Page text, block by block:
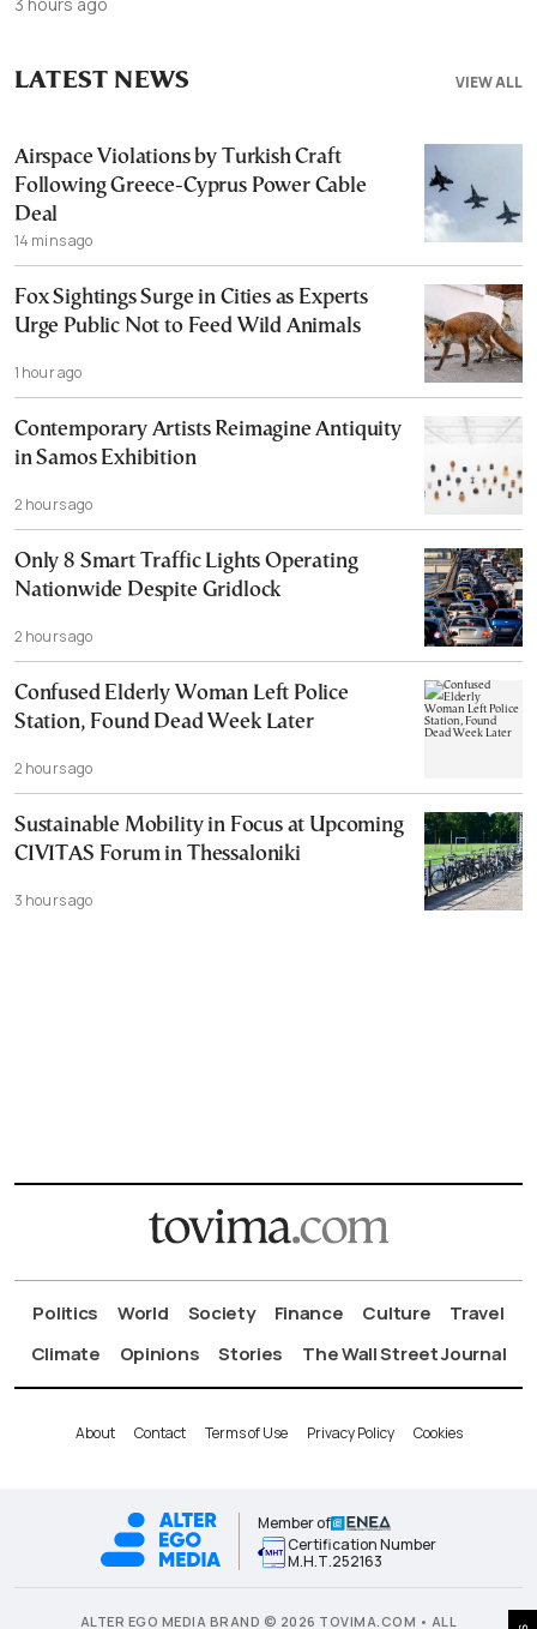
VIEW ALL
LATEST NEWS
Airspace Violations by Turkish Craft
Following Greece-Cyprus Power Cable
Deal
14 mins ago
Fox Sightings Surge in Cities as Experts
Urge Public Not to Feed Wild Animals
1 hour ago
Contemporary Artists Reimagine Antiquity
in Samos Exhibition
2 hours ago
Only 8 Smart Traffic Lights Operating
Nationwide Despite Gridlock
2 hours ago
Confused Elderly Woman Left Police
Station, Found Dead Week Later
2 hours ago
Sustainable Mobility in Focus at Upcoming
CIVITAS Forum in Thessaloniki
3 hours ago
Politics World Society Finance Culture
Travel
Climate
Opinions Stories The Wall Street Journal
About Contact Terms of Use Privacy Policy Cookies
Member of
Certification Number
Μ.Η.Τ.252163
ALTER EGO MEDIA BRAND © 2026 TOVIMA.COM • ALL